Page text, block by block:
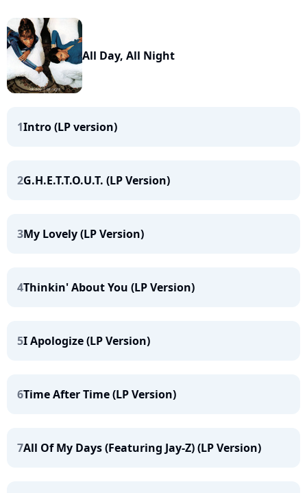
All Day, All Night
1Intro (LP version)
2G.H.E.T.T.O.U.T. (LP Version)
3My Lovely (LP Version)
4Thinkin' About You (LP Version)
5I Apologize (LP Version)
6Time After Time (LP Version)
7All Of My Days (Featuring Jay-Z) (LP Version)